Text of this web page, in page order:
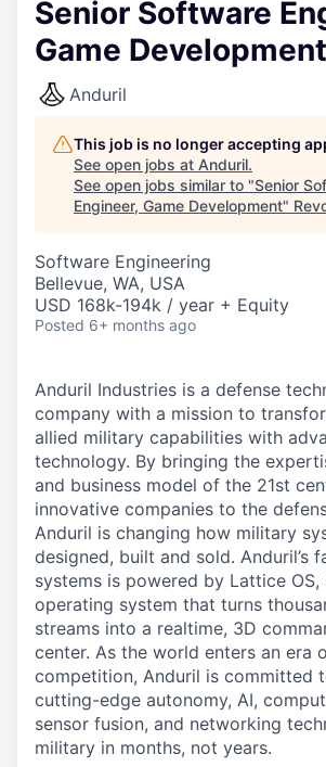
Senior Software
Game Development
Anduril
This job is no longer accepting
See open jobs at Anduril.
See open jobs similar to "Senior
Engineer, Game Development"
Software Engineering
Bellevue, WA, USA
USD 168k-194k / year + Equity
Posted 6+ months ago
Anduril Industries is a defense
company with a mission to
allied military capabilities with
technology. By bringing the
and business model of the 21st
innovative companies to the
Anduril is changing how military
designed, built and sold. Anduril’s
systems is powered by Lattice
operating system that turns
streams into a realtime, 3D
center. As the world enters an era
competition, Anduril is committed
cutting-edge autonomy, AI,
sensor fusion, and networking
military in months, not years.